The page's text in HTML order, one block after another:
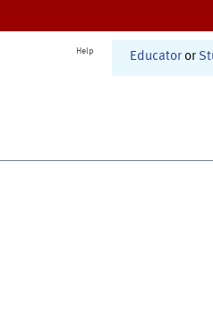
Help Educator or